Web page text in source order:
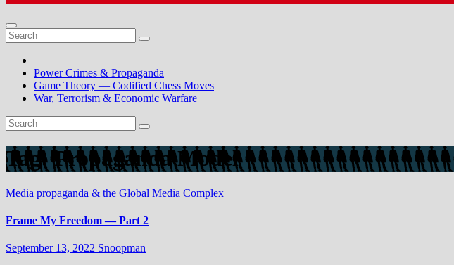
Power Crimes & Propaganda
Game Theory — Codified Chess Moves
War, Terrorism & Economic Warfare
Tag:Propaganda Model
Media propaganda & the Global Media Complex
Frame My Freedom — Part 2
September 13, 2022 Snoopman